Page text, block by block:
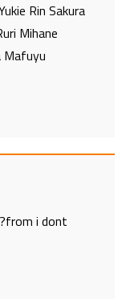
Rin Sakura
Mihane
Mafuyu
i dont